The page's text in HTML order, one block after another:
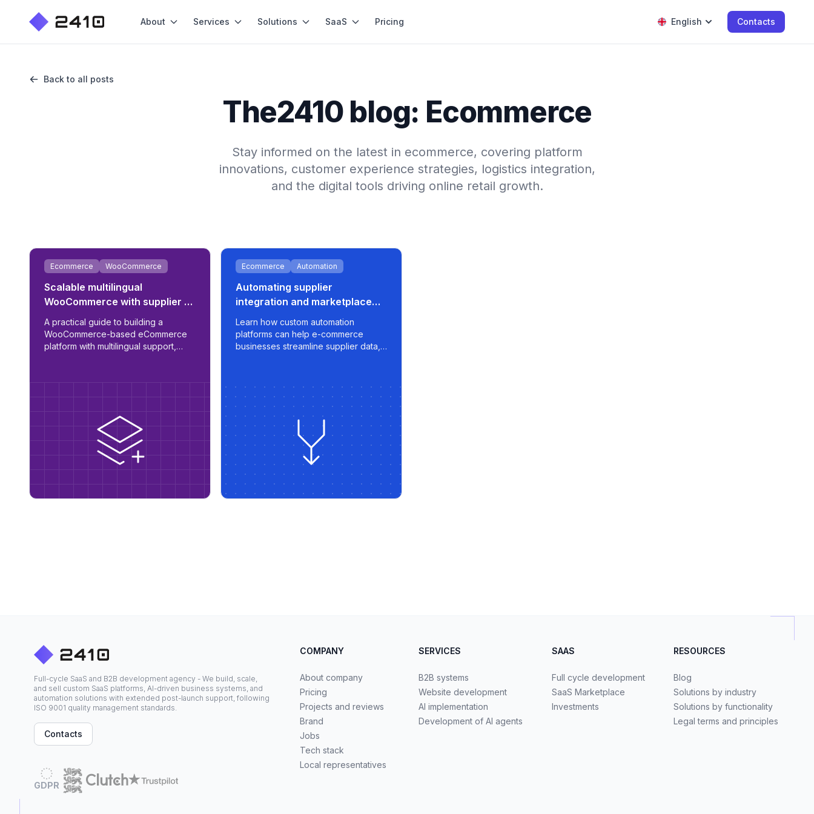
About Services Solutions SaaS Pricing English Contacts
Back to all posts
The2410 blog: Ecommerce
Stay informed on the latest in ecommerce, covering platform
innovations, customer experience strategies, logistics integration,
and the digital tools driving online retail growth.
Ecommerce WooCommerce
Scalable multilingual
WooCommerce with supplier &
ERP integration
A practical guide to building a
WooCommerce-based eCommerce
platform with multilingual support,
Ecommerce Automation
Automating supplier
integration and marketplace
sync for e-commerce growth
Learn how custom automation
platforms can help e-commerce
businesses streamline supplier data,
control, and scalability built in.
Full-cycle SaaS and B2B development agency - We build, scale,
and sell custom SaaS platforms, AI-driven business systems, and
automation solutions with extended post-launch support, following
ISO 9001 quality management standards.
Contacts
GDPR
COMPANY
About company
Pricing
Projects and reviews
Brand
Jobs
Tech stack
Local representatives
SERVICES
B2B systems
Website development
AI implementation
Development of AI agents
SAAS
Full cycle development
SaaS Marketplace
Investments
RESOURCES
Blog
Solutions by industry
Solutions by functionality
Legal terms and principles